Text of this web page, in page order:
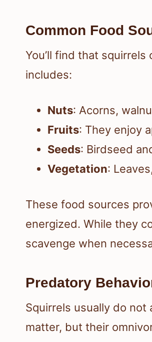
Common Food
You’ll find that
includes:
Nuts: Acorns,
Fruits: They enjoy
Seeds: Birdseed
Vegetation:
These food sources
energized. While they
scavenge when
Predatory
Squirrels usually do
matter, but their